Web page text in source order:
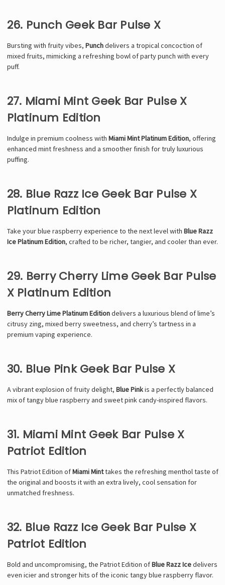
26. Punch Geek Bar Pulse X
Bursting with fruity vibes, Punchdelivers a tropical concoction of
mixed fruits, mimicking a refreshing bowl of party punch with every
puff.
27. Miami Mint Geek Bar Pulse X
Platinum Edition
Indulge in premium coolness with Miami Mint Platinum Edition, offering
enhanced mint freshness and a smoother finish for truly luxurious
puffing.
28. Blue Razz Ice Geek Bar Pulse X
Platinum Edition
Take your blue raspberry experience to the next level with Blue Razz
Ice Platinum Edition, crafted to be richer, tangier, and cooler than ever.
29. Berry Cherry Lime Geek Bar Pulse
X Platinum Edition
Berry Cherry Lime Platinum Editiondelivers a luxurious blend of lime’s
citrusy zing, mixed berry sweetness, and cherry’s tartness in a
premium vaping experience.
30. Blue Pink Geek Bar Pulse X
A vibrant explosion of fruity delight, Blue Pinkis a perfectly balanced
mix of tangy blue raspberry and sweet pink candy-inspired flavors.
31. Miami Mint Geek Bar Pulse X
Patriot Edition
This Patriot Edition ofMiami Minttakes the refreshing menthol taste of
the original and boosts it with an extra lively, cool sensation for
unmatched freshness.
32. Blue Razz Ice Geek Bar Pulse X
Patriot Edition
Bold and uncompromising, the Patriot Edition ofBlue Razz Icedelivers
even icier and stronger hits of the iconic tangy blue raspberry flavor.